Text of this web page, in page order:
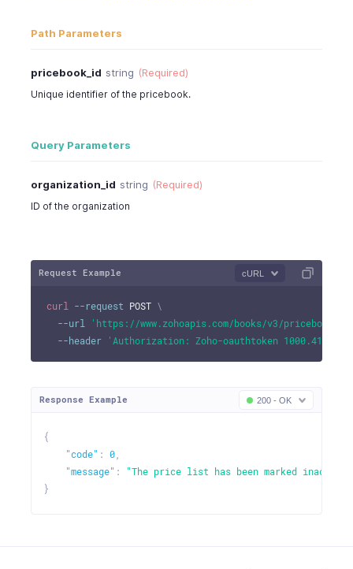
Path Parameters
pricebook_id string (Required)
Unique identifier of the pricebook.
Query Parameters
organization_id string (Required)
ID of the organization
Request Example cURL
curl --request POST \
--url
'https://www.zohoapis.com/books/v3/pricebooks/
--header
'Authorization: Zoho-oauthtoken
Response Example 200 - OK
{
"code" : 0,
"message" :
"The price list has been marked
}